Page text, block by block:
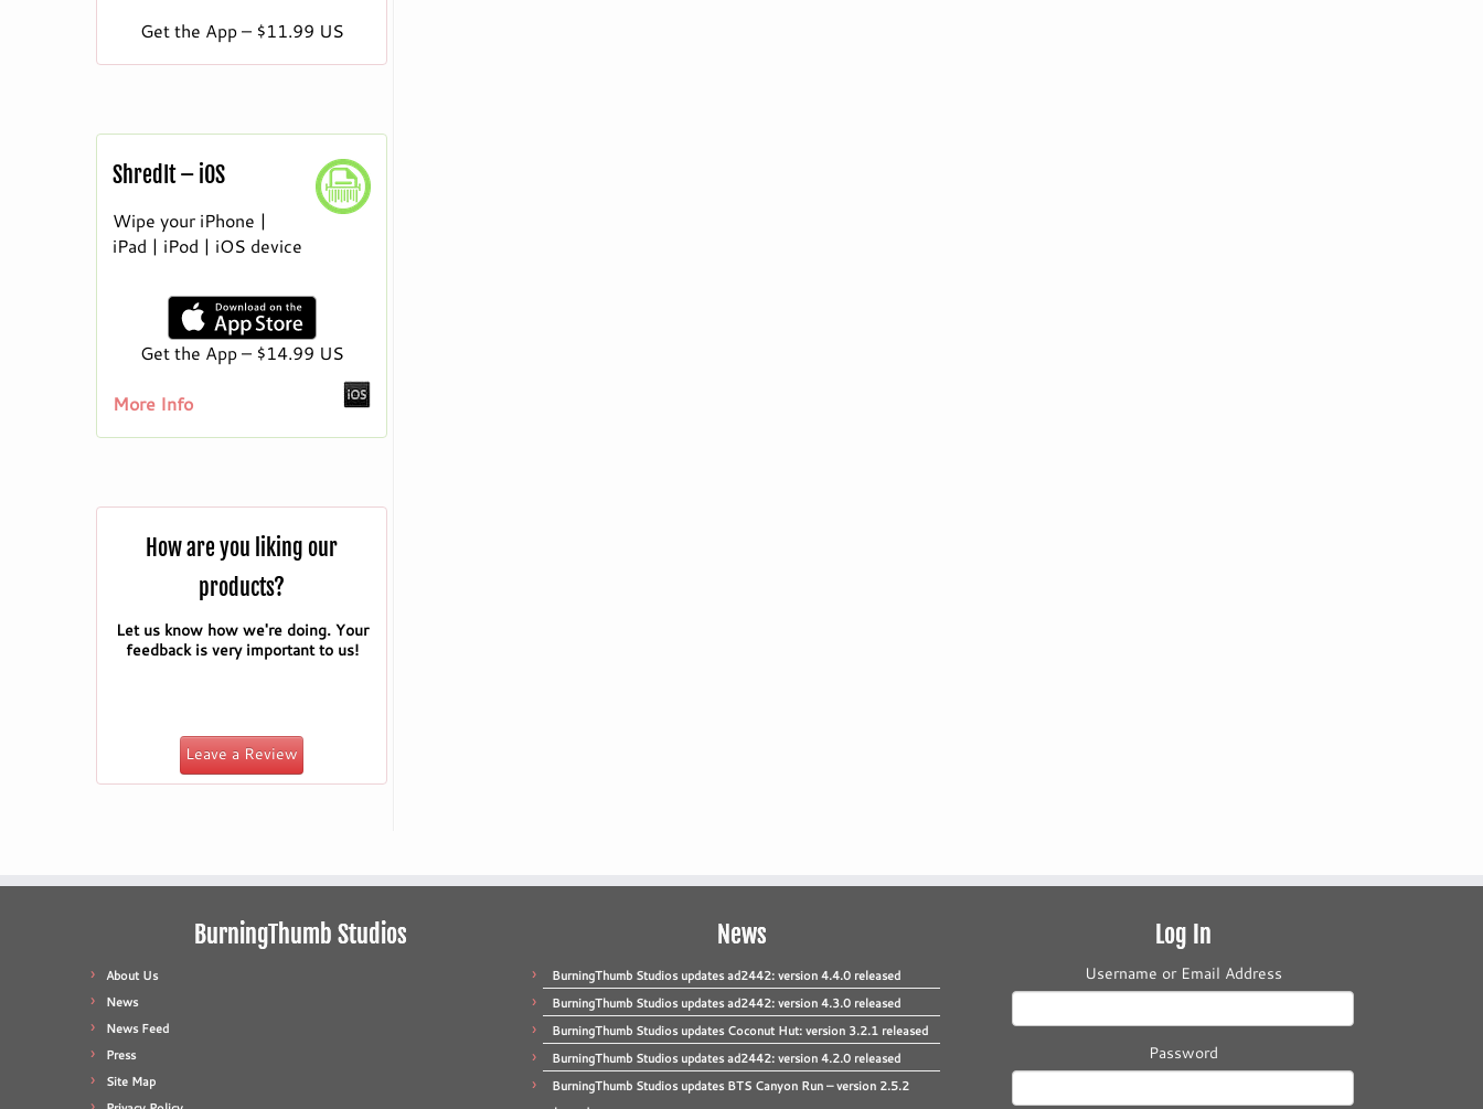
Get the App – $11.99 US
ShredIt – iOS
Wipe your iPhone |
iPad | iPod | iOS device
Get the App – $14.99 US
More Info
How are you liking our
products?
Let us know how we're doing. Your
feedback is very important to us!
Leave a Review
BurningThumb Studios
About Us
News
News Feed
Press
Site Map
News
BurningThumb Studios updates ad2442: version 4.4.0 released
BurningThumb Studios updates ad2442: version 4.3.0 released
BurningThumb Studios updates Coconut Hut: version 3.2.1 released
BurningThumb Studios updates ad2442: version 4.2.0 released
BurningThumb Studios updates BTS Canyon Run – version 2.5.2
Log In
Username or Email Address
Password